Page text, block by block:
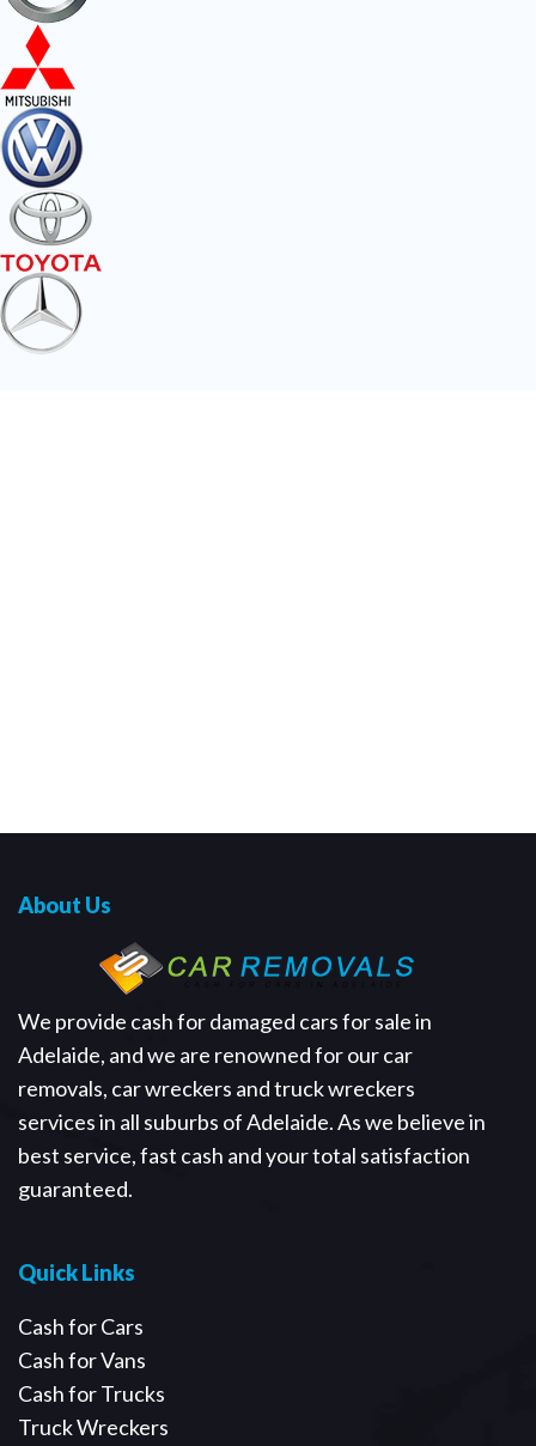
About Us
We provide cash for damaged cars for sale in
Adelaide, and we are renowned for our car
removals, car wreckers and truck wreckers
services in all suburbs of Adelaide. As we believe in
best service, fast cash and your total satisfaction
guaranteed.
Quick Links
Cash for Cars
Cash for Vans
Cash for Trucks
Truck Wreckers